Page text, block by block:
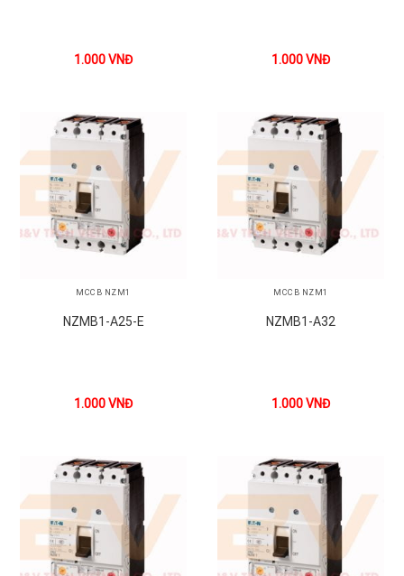
1.000VNĐ 1.000VNĐ
MCCB NZM1
NZMB1-A25-E
1.000VNĐ
MCCB NZM1
NZMB1-A32
1.000VNĐ